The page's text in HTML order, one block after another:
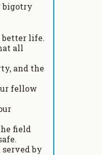
bigotry
better life.
all
and the
fellow
field
by